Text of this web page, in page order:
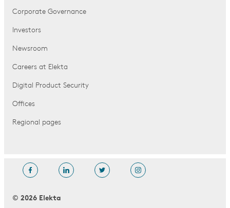
Corporate Governance
Investors
Newsroom
Careers at Elekta
Digital Product Security
Offices
Regional pages
© 2026 Elekta